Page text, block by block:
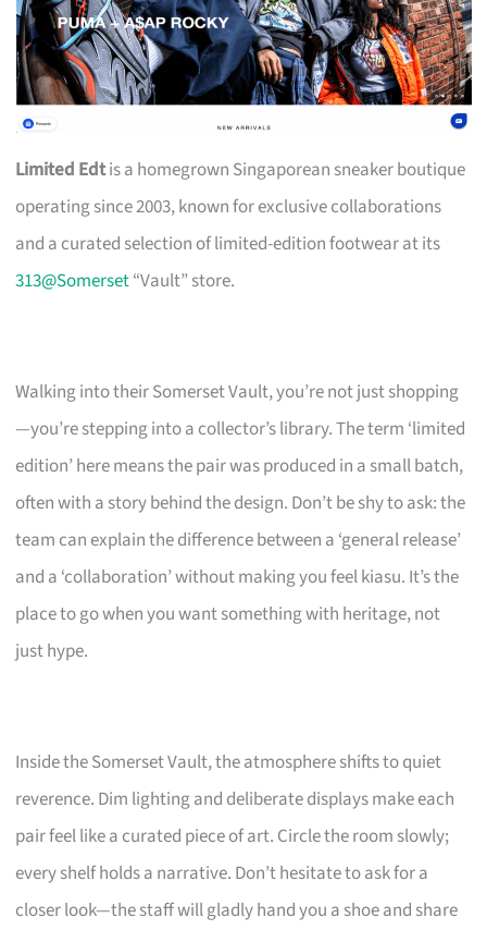
Limited Edtis a homegrown Singaporean sneaker boutique
operating since 2003, known for exclusive collaborations
and a curated selection of limited-edition footwear at its
313@Somerset“Vault” store.
Walking into their Somerset Vault, you’re not just shopping
—you’re stepping into a collector’s library. The term ‘limited
edition’ here means the pair was produced in a small batch,
often with a story behind the design. Don’t be shy to ask: the
team can explain the difference between a ‘general release’
and a ‘collaboration’ without making you feel kiasu. It’s the
place to go when you want something with heritage, not
just hype.
Inside the Somerset Vault, the atmosphere shifts to quiet
reverence. Dim lighting and deliberate displays make each
pair feel like a curated piece of art. Circle the room slowly;
every shelf holds a narrative. Don’t hesitate to ask for a
closer look—the staff will gladly hand you a shoe and share